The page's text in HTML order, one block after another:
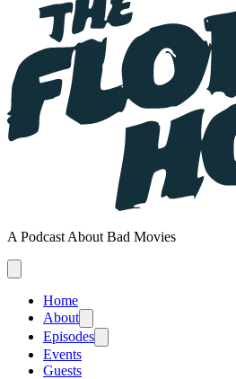
A Podcast About Bad Movies
Home
About
Episodes
Events
Guests